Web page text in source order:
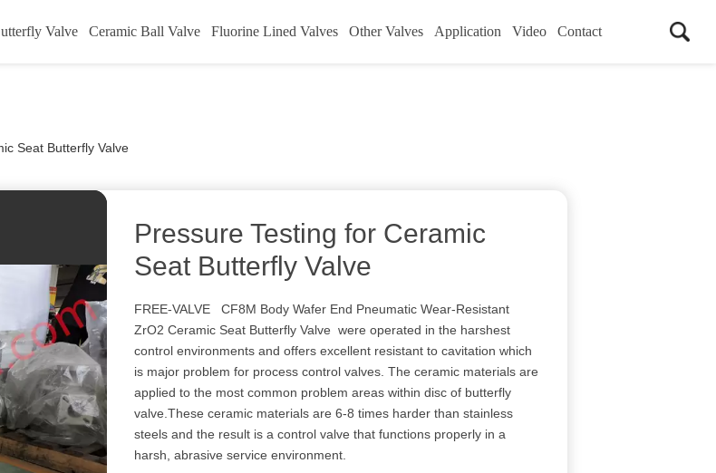
Valve Ceramic Ball Valve Fluorine Lined Valves Other Valves Application Video Contact
Seat Butterfly Valve
Pressure Testing for Ceramic
Seat Butterfly Valve
FREE-VALVE CF8M Body Wafer End Pneumatic Wear-Resistant
ZrO2 Ceramic Seat Butterfly Valve were operated in the harshest
control environments and offers excellent resistant to cavitation which
is major problem for process control valves. The ceramic materials are
applied to the most common problem areas within disc of butterfly
valve.These ceramic materials are 6-8 times harder than stainless
steels and the result is a control valve that functions properly in a
harsh, abrasive service environment.